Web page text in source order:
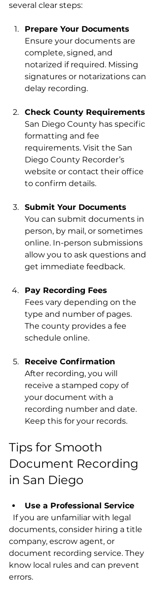
several clear steps:
Prepare Your Documents
Ensure your documents are
complete, signed, and
notarized if required. Missing
signatures or notarizations can
delay recording.
Check County Requirements
San Diego County has specific
formatting and fee
requirements. Visit the San
Diego County Recorder’s
website or contact their office
to confirm details.
Submit Your Documents
You can submit documents in
person, by mail, or sometimes
online. In-person submissions
allow you to ask questions and
get immediate feedback.
Pay Recording Fees
Fees vary depending on the
type and number of pages.
The county provides a fee
schedule online.
Receive Confirmation
After recording, you will
receive a stamped copy of
your document with a
recording number and date.
Keep this for your records.
Tips for Smooth
Document Recording
in San Diego
Use a Professional Service
documents, consider hiring a title
company, escrow agent, or
document recording service. They
know local rules and can prevent
errors.